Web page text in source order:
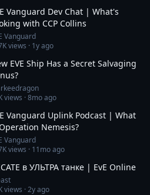
Vanguard Dev Chat | What's
with CCP Collins
Vanguard
views · 1y ago
EVE Ship Has a Secret Salvaging
views ·8mo ago
Vanguard Uplink Podcast | What
Nemesis?
Vanguard
views · 11mo ago
в УЛЬТРА танке | EvE Online
views ·2y ago